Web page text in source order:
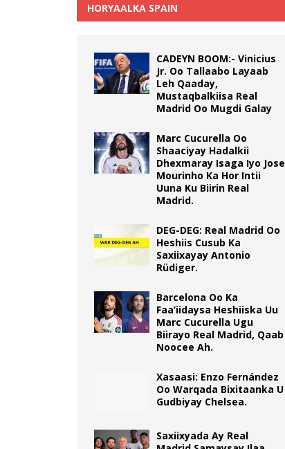
HORYAALKA SPAIN
CADEYN BOOM:- Vinicius
Jr. Oo Tallaabo Layaab
Leh Qaaday,
Mustaqbalkiisa Real
Madrid Oo Mugdi Galay
Marc Cucurella Oo
Shaaciyay Hadalkii
Dhexmaray Isaga Iyo Jose
Mourinho Ka Hor Intii
Uuna Ku Biirin Real
Madrid.
DEG-DEG: Real Madrid Oo
Heshiis Cusub Ka
Saxiixayay Antonio
Rüdiger.
Barcelona Oo Ka
Faa’iidaysa Heshiiska Uu
Marc Cucurella Ugu
Biirayo Real Madrid, Qaab
Noocee Ah.
Xasaasi: Enzo Fernández
Oo Warqada Bixitaanka U
Gudbiyay Chelsea.
Saxiixyada Ay Real